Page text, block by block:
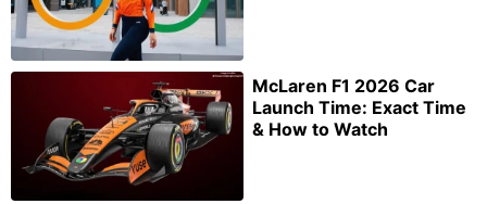
McLaren F1 2026 Car
Launch Time: Exact Time
& How to Watch